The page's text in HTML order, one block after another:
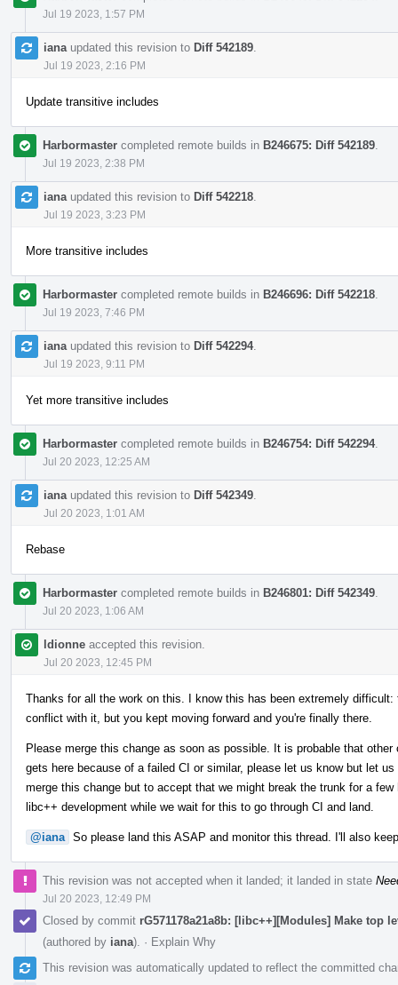
Jul 19 2023, 1:57 PM
iana updated this revision to Diff 542189
Jul 19 2023, 2:16 PM
Update transitive includes
Harbormaster completed remote builds in B246675: Diff 542189
Jul 19 2023, 2:38 PM
iana updated this revision to Diff 542218
Jul 19 2023, 3:23 PM
More transitive includes
Harbormaster completed remote builds in B246696: Diff 542218
Jul 19 2023, 7:46 PM
iana updated this revision to Diff 542294.
Jul 19 2023, 9:11 PM
Yet more transitive includes
Harbormaster completed remote builds in B246754: Diff 542294.
Jul 20 2023, 12:25 AM
iana updated this revision to Diff 542349
Jul 20 2023, 1:01 AM
Rebase
Harbormaster completed remote builds in B246801: Diff 542349
Jul 20 2023, 1:06 AM
ldionne accepted this revision.
Jul 20 2023, 12:45 PM
Thanks for all the work on this. I know this has been extremely
conflict with it, but you kept moving forward and you're finally there.
Please merge this change as soon as possible. It is probable that
gets here because of a failed CI or similar, please let us know but let
merge this change but to accept that we might break the trunk for a
libc++ development while we wait for this to go through CI and land.
@iana So please land this ASAP and monitor this thread. I'll also
This revision was not accepted when it landed; it landed in state
Jul 20 2023, 12:49 PM
Closed by commit rG571178a21a8b: [libc++][Modules] Make
(authored by iana). · Explain Why
This revision was automatically updated to reflect the committed